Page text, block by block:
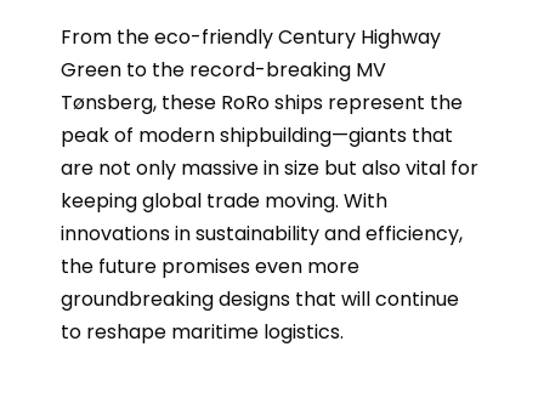
From the eco-friendly Century Highway
Green to the record-breaking MV
Tønsberg, these RoRo ships represent the
peak of modern shipbuilding—giants that
are not only massive in size but also vital for
keeping global trade moving. With
innovations in sustainability and efficiency,
the future promises even more
groundbreaking designs that will continue
to reshape maritime logistics.